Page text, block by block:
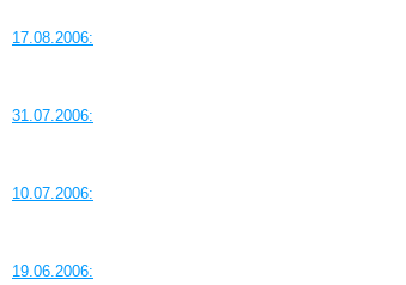
17.08.2006:
31.07.2006:
10.07.2006:
19.06.2006: